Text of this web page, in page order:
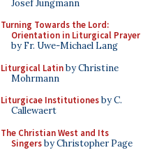
Josef Jungmann
Turning Towards the Lord:
Orientation in Liturgical Prayer
by Fr. Uwe-Michael Lang
Liturgical Latinby Christine
Mohrmann
Liturgicae Institutionesby C.
Callewaert
The Christian West and Its
Singersby Christopher Page